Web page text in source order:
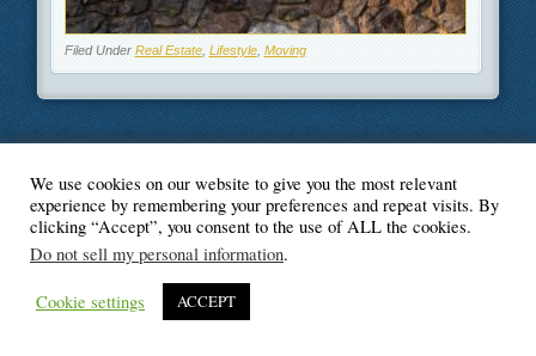
Filed Under Real Estate, Lifestyle, Moving
© Blogger's Paradise
We use cookies on our website to give you the most relevant
experience by remembering your preferences and repeat visits. By
clicking “Accept”, you consent to the use of ALL the cookies.
Do not sell my personal information.
Cookie settings ACCEPT